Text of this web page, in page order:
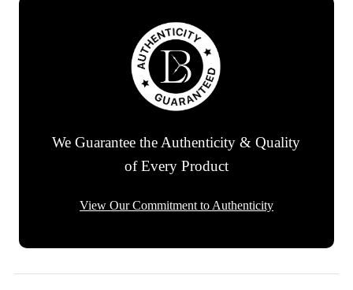
We Guarantee the Authenticity & Quality
of Every Product
View Our Commitment to Authenticity